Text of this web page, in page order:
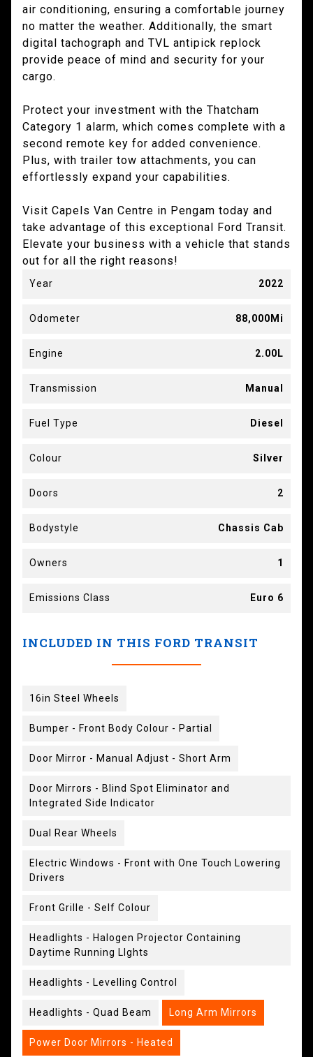
air conditioning, ensuring a comfortable journey
no matter the weather. Additionally, the smart
digital tachograph and TVL antipick replock
provide peace of mind and security for your
cargo.
Protect your investment with the Thatcham
Category 1 alarm, which comes complete with a
second remote key for added convenience.
Plus, with trailer tow attachments, you can
effortlessly expand your capabilities.
Visit Capels Van Centre in Pengam today and
take advantage of this exceptional Ford Transit.
Elevate your business with a vehicle that stands
out for all the right reasons!
Year 2022
Odometer 88,000Mi
Engine 2.00L
Transmission Manual
Fuel Type Diesel
Colour Silver
Doors 2
Bodystyle Chassis Cab
Owners 1
Emissions Class Euro 6
INCLUDED IN THIS FORD TRANSIT
16in Steel Wheels
Bumper - Front Body Colour - Partial
Door Mirror - Manual Adjust - Short Arm
Door Mirrors - Blind Spot Eliminator and
Integrated Side Indicator
Dual Rear Wheels
Electric Windows - Front with One Touch Lowering
Drivers
Front Grille - Self Colour
Headlights - Halogen Projector Containing
Daytime Running LIghts
Headlights - Levelling Control
Headlights - Quad Beam Long Arm Mirrors
Power Door Mirrors - Heated